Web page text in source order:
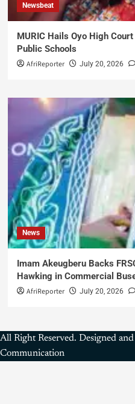
Newsbeat
MURIC Hails Oyo High
Public Schools
AfriReporter July 20, 2026
News
Imam Akeugberu Backs
Hawking in Commercial
AfriReporter July 20, 2026
All Right Reserved. Designed
Communication